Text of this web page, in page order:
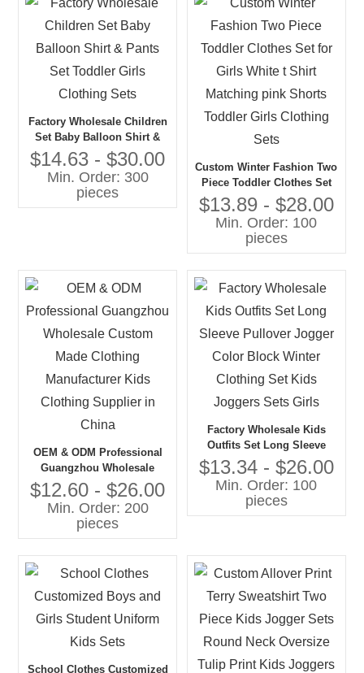
Factory Wholesale Children
Set Baby Balloon Shirt &
Pants Set Toddler Girls
Clothing Sets
$14.63 - $30.00
Min. Order: 300
pieces
Custom Winter Fashion Two
Piece Toddler Clothes Set
for Girls White t Shirt
Matching pink Shorts
Toddler Girls Clothing Sets
$13.89 - $28.00
Min. Order: 100
pieces
OEM & ODM Professional
Guangzhou Wholesale
Custom Made Clothing
Manufacturer Kids Clothing
Supplier in China
$12.60 - $26.00
Min. Order: 200
pieces
Factory Wholesale Kids
Outfits Set Long Sleeve
Pullover Jogger Color Block
Winter Clothing Set Kids
Joggers Sets Girls
$13.34 - $26.00
Min. Order: 100
pieces
School Clothes Customized